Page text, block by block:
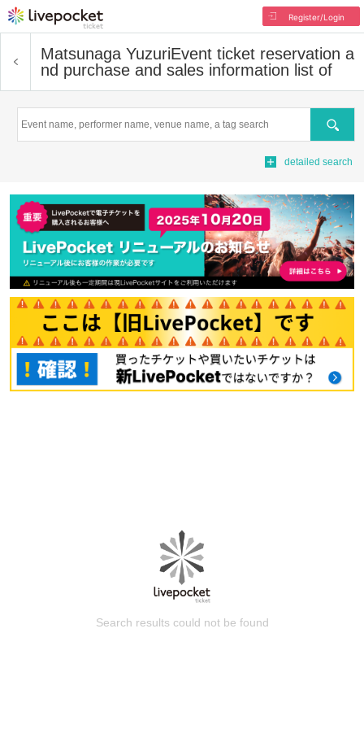
Register/Login
Matsunaga YuzuriEvent ticket reservation a
nd purchase and sales information list of
Search
detailed search
Search results could not be found